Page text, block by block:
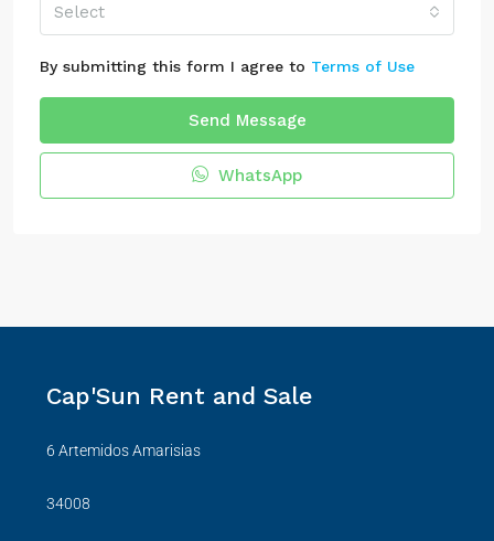
Select
By submitting this form I agree to Terms of Use
Send Message
WhatsApp
Cap'Sun Rent and Sale
6 Artemidos Amarisias
34008